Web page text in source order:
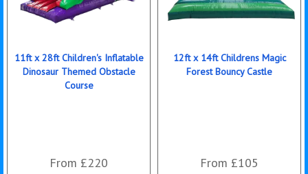
11ft x 28ft Children's Inflatable
Dinosaur Themed Obstacle
Course
From £220
12ft x 14ft Childrens Magic
Forest Bouncy Castle
From £105